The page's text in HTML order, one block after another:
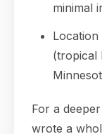
minimal
(tropical
For a
wrote a